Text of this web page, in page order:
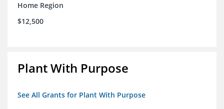
Home Region
$12,500
Plant With Purpose
See All Grants for Plant With Purpose